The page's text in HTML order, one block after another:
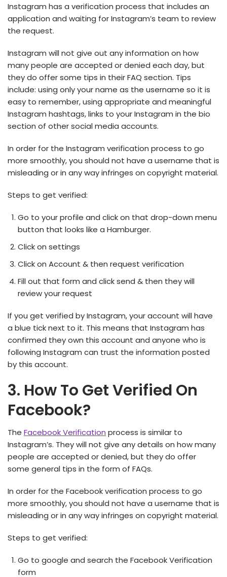
Instagram has a verification process that includes an
application and waiting for Instagram’s team to review
the request.
Instagram will not give out any information on how
many people are accepted or denied each day, but
they do offer some tips in their FAQ section. Tips
include: using only your name as the username so it is
easy to remember, using appropriate and meaningful
Instagram hashtags, links to your Instagram in the bio
section of other social media accounts.
In order for the Instagram verification process to go
more smoothly, you should not have a username that is
misleading or in any way infringes on copyright material.
Steps to get verified:
Go to your profile and click on that drop-down menu
button that looks like a Hamburger.
Click on settings
Click on Account & then request verification
Fill out that form and click send & then they will
review your request
If you get verified by Instagram, your account will have
a blue tick next to it. This means that Instagram has
confirmed they own this account and anyone who is
following Instagram can trust the information posted
by this account.
3. How To Get Verified On
Facebook?
The Facebook Verification process is similar to
Instagram’s. They will not give any details on how many
people are accepted or denied, but they do offer
some general tips in the form of FAQs.
In order for the Facebook verification process to go
more smoothly, you should not have a username that is
misleading or in any way infringes on copyright material.
Steps to get verified:
Go to google and search the Facebook Verification
form